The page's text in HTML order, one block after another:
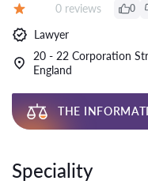
Reviews:
0 reviews 0
Lawyer
20 - 22 Corporation
England
THE
Speciality